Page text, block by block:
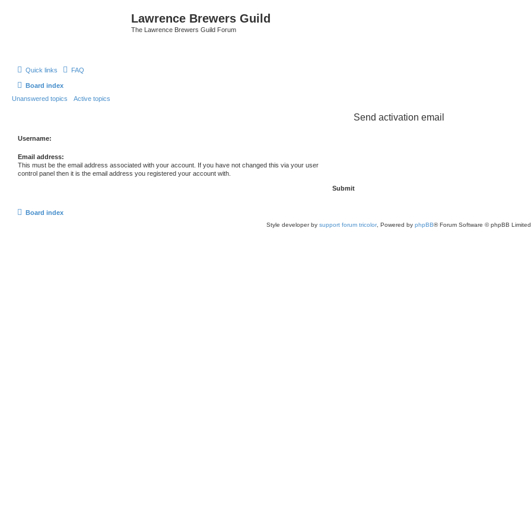
Lawrence Brewers Guild
The Lawrence Brewers Guild Forum
Quick links FAQ
Board index
Unanswered topics
Active topics
Send activation email
Username:
Email address:
This must be the email address associated with your account. If you have not changed this via your user
control panel then it is the email address you registered your account with.
Board index
Style developer by support forum tricolor, Powered by phpBB® Forum Software © phpBB Limited